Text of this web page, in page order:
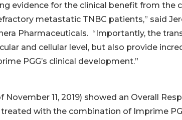
evidence for the clinical benefit from the
metastatic TNBC patients,” said
Pharmaceuticals. “Importantly, the
and cellular level, but also provide
PGG’s clinical development.”
11, 2019) showed an Overall
with the combination of Imprime